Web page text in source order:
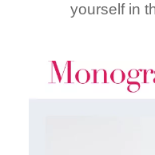
yourself in